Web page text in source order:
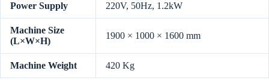
Power Supply 220V, 50Hz, 1.2kW
Machine Size
(L×W×H)
1900 × 1000 × 1600 mm
Machine Weight 420 Kg